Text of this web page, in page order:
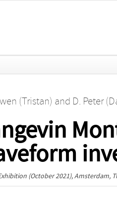
(Tristan) and D. Peter
(October 2021), Amsterdam,